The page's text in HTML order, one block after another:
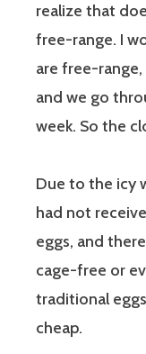
realize that
free-range. I
are free-
and we go
week. So the
Due to the icy
had not
eggs, and
cage-free or
traditional
cheap.